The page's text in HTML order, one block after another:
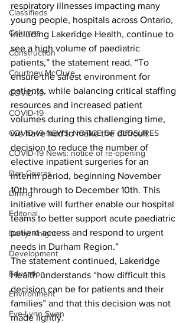
Classifieds
Columns
Construction
Courtney McClure
COVID-19
COVID-19
COVID-19 NEWS: NOTICE OF CLOSURES
COVID-19 News: notice of re-opening
Dan Cearns
Dining
Editorial
Darryl Knight
Development
Education
Environment
Eve-Lynn Swan
respiratory illnesses impacting many
young people, hospitals across Ontario,
including Lakeridge Health, continue to
see a high volume of paediatric
patients,” the statement read. “To
ensure the safest environment for
patients, while balancing critical staffing
resources and increased patient
volumes during this challenging time,
we have had to make the difficult
decision to reduce the number of
elective inpatient surgeries for an
interim period, beginning November
10th through to December 10th. This
initiative will further enable our hospital
teams to better support acute paediatric
patient access and respond to urgent
needs in Durham Region.”
The statement continued, Lakeridge
Health understands “how difficult this
decision can be for patients and their
families” and that this decision was not
made lightly.